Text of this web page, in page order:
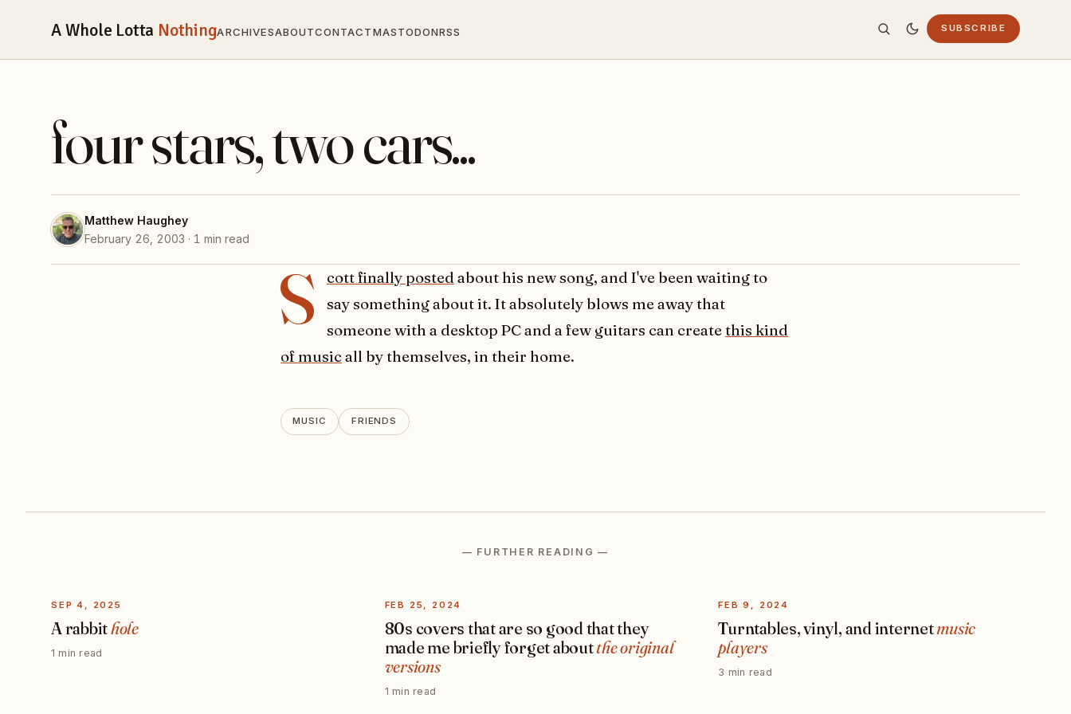
A Whole Lotta NothingARCHIVESABOUTCONTACTMASTODONRSS SUBSCRIBE
four stars, two cars...
Matthew Haughey
February 26, 2003 · 1 min read
S cott finally posted about his new song, and I've been waiting to
say something about it. It absolutely blows me away that
someone with a desktop PC and a few guitars can createthis kind
of music all by themselves, in their home.
MUSIC FRIENDS
— FURTHER READING —
SEP 4, 2025
A rabbithole
1 min read
FEB 25, 2024
80s covers that are so good that they
made me briefly forget aboutthe original
versions
1 min read
FEB 9, 2024
Turntables, vinyl, and internetmusic
players
3 min read